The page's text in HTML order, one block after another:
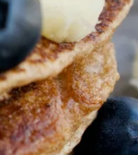
Protein